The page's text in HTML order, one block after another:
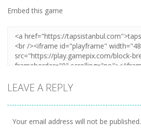
Embed this game
LEAVE A REPLY
Your email address will not be published.